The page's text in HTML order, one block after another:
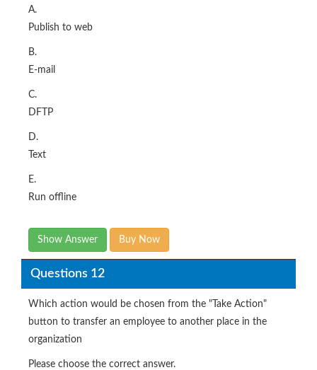
A.
Publish to web
B.
E-mail
C.
DFTP
D.
Text
E.
Run offline
Show Answer Buy Now
Questions 12
Which action would be chosen from the "Take Action"
button to transfer an employee to another place in the
organization
Please choose the correct answer.